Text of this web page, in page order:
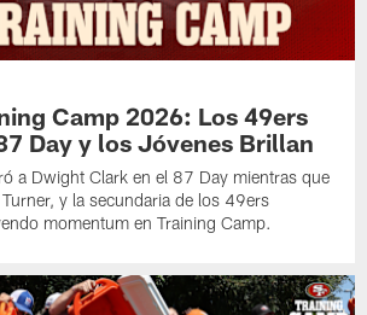
Camp 2026: Los 49ers
Day y los Jóvenes Brillan
a Dwight Clark en el 87 Day mientras que
y la secundaria de los 49ers
momentum en Training Camp.